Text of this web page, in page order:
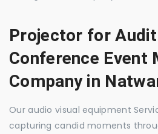
Projector for
Conference Event
Company in
Our audio visual equipment
capturing candid moments